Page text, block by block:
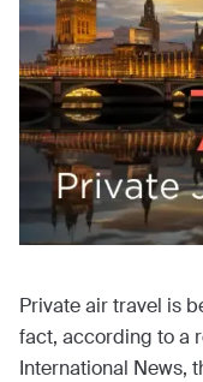
Private air travel is
fact, according to a
International News,